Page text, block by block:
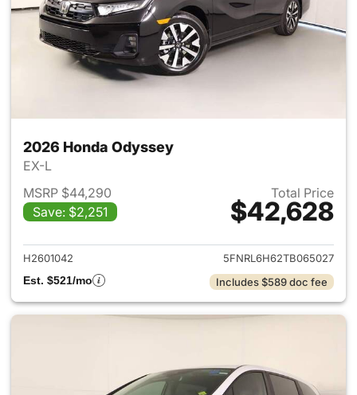
2026 Honda Odyssey
EX-L
MSRP $44,290
Save: $2,251
Total Price
$42,628
View details for 2026 Honda
H2601042
5FNRL6H62TB065027
Est. $521/mo
Includes $589 doc fee